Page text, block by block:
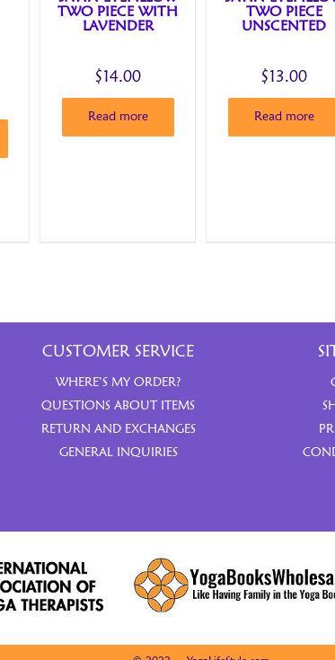
TWO PIECE WITH
LAVENDER
$14.00
Read more
TWO PIECE
UNSCENTED
$13.00
Read more
CUSTOMER SERVICE
WHERE’S MY ORDER?
QUESTIONS ABOUT ITEMS
RETURN AND EXCHANGES
GENERAL INQUIRIES